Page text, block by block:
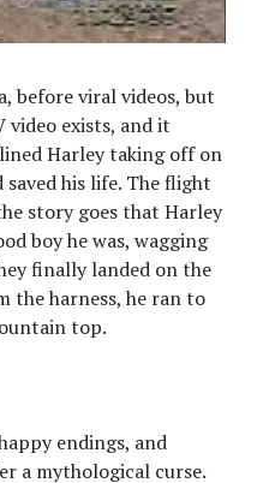
before viral videos, but
exists, and it
Harley taking off on
his life. The flight
story goes that Harley
boy he was, wagging
finally landed on the
the harness, he ran to
top.
endings, and
a mythological curse.